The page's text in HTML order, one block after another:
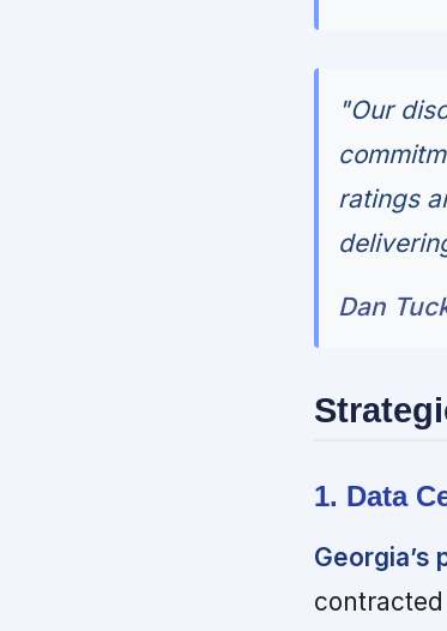
"Our
ratings
Dan
1. Data
Georgia’s